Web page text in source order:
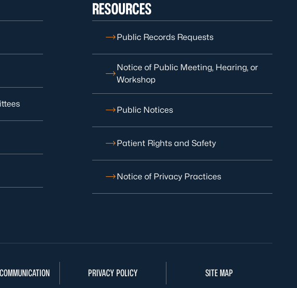
RESOURCES
Public Records Requests
Notice of Public Meeting, Hearing, or
Workshop
Public Notices
Patient Rights and Safety
Notice of Privacy Practices
PRIVACY POLICY SITE MAP